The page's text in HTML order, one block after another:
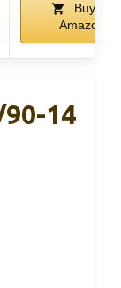
Buy on
Amazon
14